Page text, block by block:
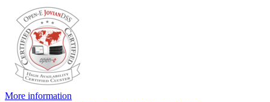
More information